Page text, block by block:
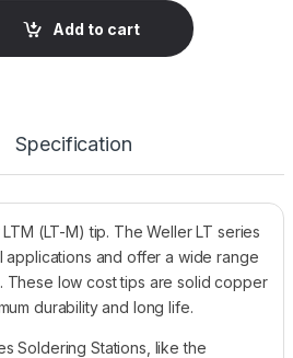
Tip, Long Chisel - 3.2mm
Add to cart
Specification
(LT-M) tip. The Weller LT series
applications and offer a wide range
These low cost tips are solid copper
durability and long life.
Soldering Stations, like the